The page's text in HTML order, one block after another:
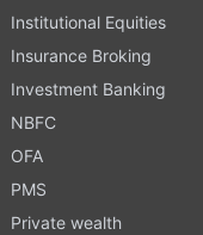
Institutional Equities
Insurance Broking
Investment Banking
NBFC
OFA
PMS
Private wealth